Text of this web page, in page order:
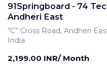
91Springboard - 74
Andheri East
“C” Cross Road, Andheri
India
2,199.00 INR/ Month